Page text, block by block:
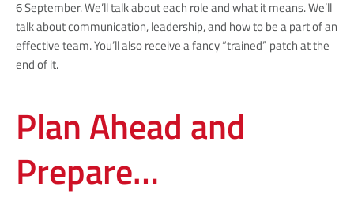
6 September. We’ll talk about each role and what it means. We’ll
talk about communication, leadership, and how to be a part of an
effective team. You’ll also receive a fancy “trained” patch at the
end of it.
Plan Ahead and
Prepare…